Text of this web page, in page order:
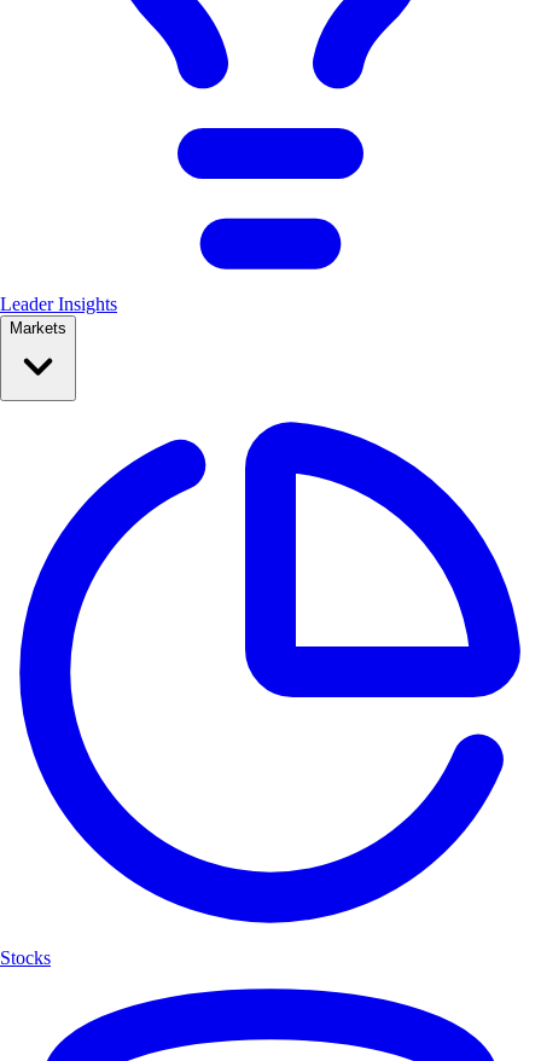
Leader Insights
Markets
Stocks